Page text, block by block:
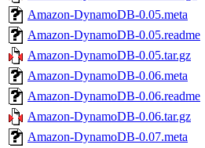
Amazon-DynamoDB-0.05.meta
Amazon-DynamoDB-0.05.readme
Amazon-DynamoDB-0.05.tar.gz
Amazon-DynamoDB-0.06.meta
Amazon-DynamoDB-0.06.readme
Amazon-DynamoDB-0.06.tar.gz
Amazon-DynamoDB-0.07.meta